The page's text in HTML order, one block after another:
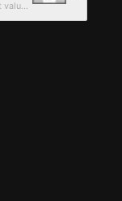
change the rate and this description to the right values